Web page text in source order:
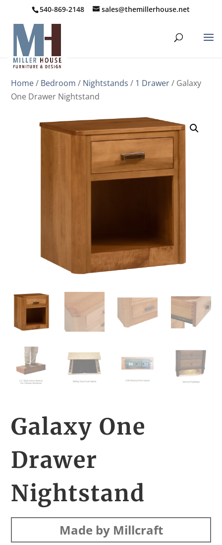
540-869-2148 sales@themillerhouse.net
Home/ Bedroom / Nightstands / 1 Drawer/ Galaxy
One Drawer Nightstand
Galaxy One
Drawer
Nightstand
Made by Millcraft